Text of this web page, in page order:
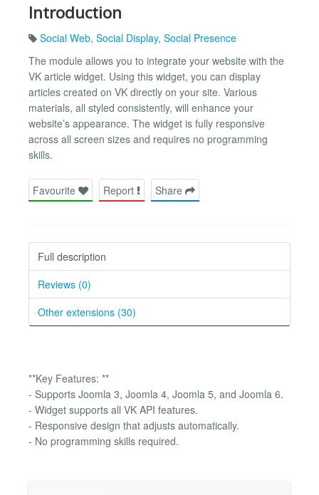
Introduction
Social Web, Social Display, Social Presence
The module allows you to integrate your website with the
VK article widget. Using this widget, you can display
articles created on VK directly on your site. Various
materials, all styled consistently, will enhance your
website’s appearance. The widget is fully responsive
across all screen sizes and requires no programming
skills.
Favourite Report Share
Full description
Reviews (0)
Other extensions (30)
**Key Features: **
- Supports Joomla 3, Joomla 4, Joomla 5, and Joomla 6.
- Widget supports all VK API features.
- Responsive design that adjusts automatically.
- No programming skills required.